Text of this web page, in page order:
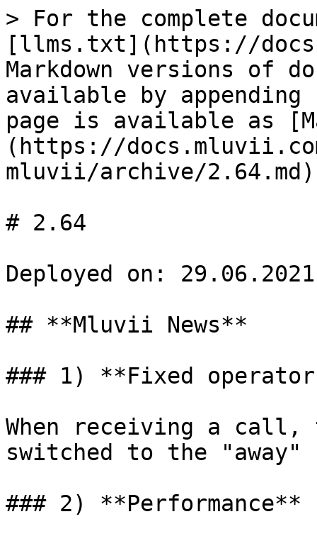
> For the complete
[llms.txt](https://
Markdown versions of
available by
page is available as
(https://
mluvii/archive/
# 2.64
Deployed on: 29.06.2021
## **Mluvii News**
### 1) **Fixed
When receiving a
switched to the
### 2) **Performance**